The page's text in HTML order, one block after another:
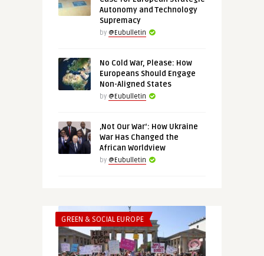
Autonomy and Technology
Supremacy
by @Eubulletin
No Cold War, Please: How
Europeans Should Engage
Non-Aligned States
by @Eubulletin
‚Not Our War‘: How Ukraine
War Has Changed the
African Worldview
by @Eubulletin
GREEN & SOCIAL EUROPE